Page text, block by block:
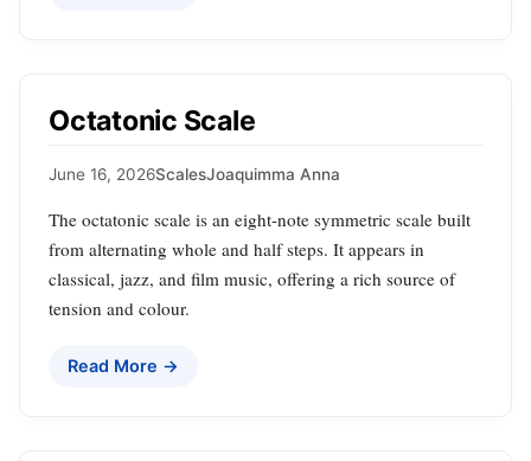
Octatonic Scale
June 16, 2026ScalesJoaquimma Anna
The octatonic scale is an eight‑note symmetric scale built
from alternating whole and half steps. It appears in
classical, jazz, and film music, offering a rich source of
tension and colour.
Read More →